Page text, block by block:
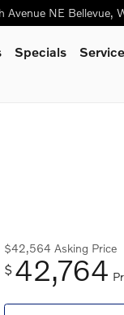
Avenue NE Bellevue,
Specials
$42,564 Asking Price
$ 42,764